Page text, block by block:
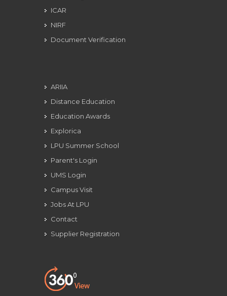
ICAR
NIRF
Document Verification
ARIIA
Distance Education
Education Awards
Explorica
LPU Summer School
Parent's Login
UMS Login
Campus Visit
Jobs At LPU
Contact
Supplier Registration